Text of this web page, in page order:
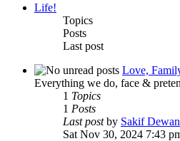
Life!
Topics
Posts
Last post
Love,
Everything we do, face &
1 Topics
1 Posts
Last postby Sakif Dewan
Sat Nov 30, 2024 7:43